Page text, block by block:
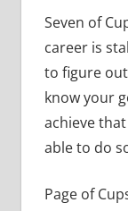
Seven of
career is
to figure
know your
achieve
able to do
Page of